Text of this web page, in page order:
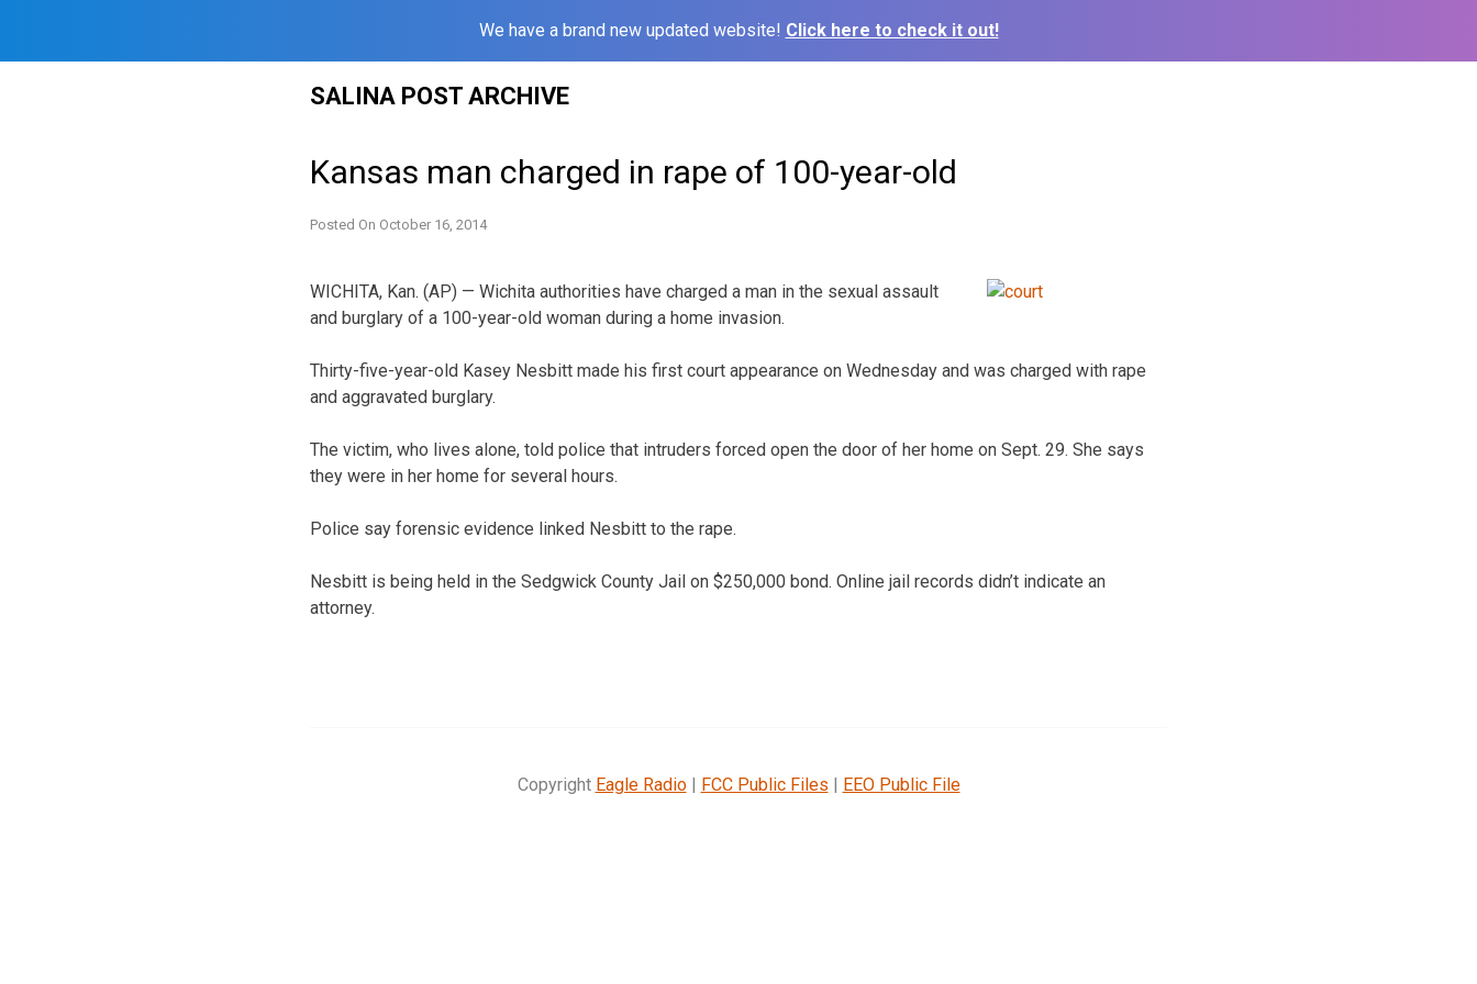
We have a brand new updated website! Click here to check it out!
SALINA POST ARCHIVE
Kansas man charged in rape of 100-year-old
Posted On October 16, 2014
WICHITA, Kan. (AP) — Wichita authorities have charged a man in the sexual assault
and burglary of a 100-year-old woman during a home invasion.
Thirty-five-year-old Kasey Nesbitt made his first court appearance on Wednesday and was charged with rape
and aggravated burglary.
The victim, who lives alone, told police that intruders forced open the door of her home on Sept. 29. She says
they were in her home for several hours.
Police say forensic evidence linked Nesbitt to the rape.
Nesbitt is being held in the Sedgwick County Jail on $250,000 bond. Online jail records didn’t indicate an
attorney.
Copyright Eagle Radio| FCC Public Files | EEO Public File